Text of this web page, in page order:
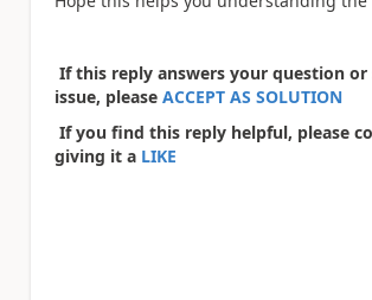
If this reply answers your question or
issue, please ACCEPT AS SOLUTION
If you find this reply helpful, please
giving it a LIKE